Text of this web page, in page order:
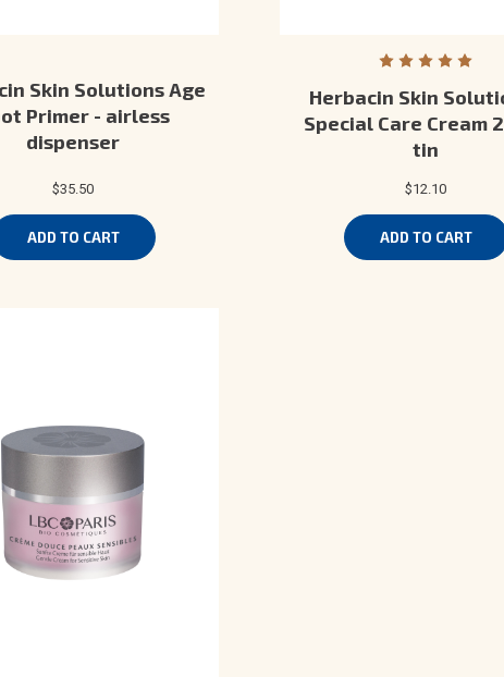
Skin Solutions Age
Primer - airless
dispenser
$35.50
ADD TO CART
Herbacin Skin
Special Care Cream
tin
$12.10
ADD TO CART